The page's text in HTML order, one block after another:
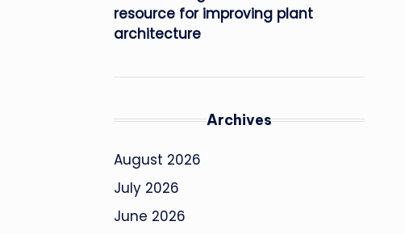
resource for improving plant
architecture
Archives
August 2026
July 2026
June 2026